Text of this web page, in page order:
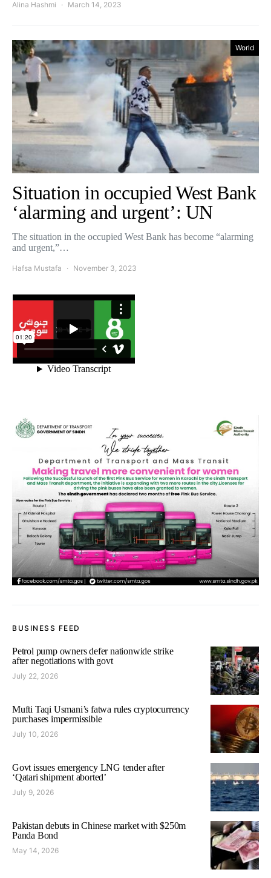
Alina Hashmi March 14, 2023
World
Situation in occupied West Bank
‘alarming and urgent’: UN
The situation in the occupied West Bank has become “alarming
and urgent,”…
Hafsa Mustafa November 3, 2023
BUSINESS FEED
Petrol pump owners defer nationwide strike
after negotiations with govt
July 22, 2026
Mufti Taqi Usmani’s fatwa rules cryptocurrency
purchases impermissible
July 10, 2026
Govt issues emergency LNG tender after
‘Qatari shipment aborted’
July 9, 2026
Pakistan debuts in Chinese market with $250m
Panda Bond
May 14, 2026